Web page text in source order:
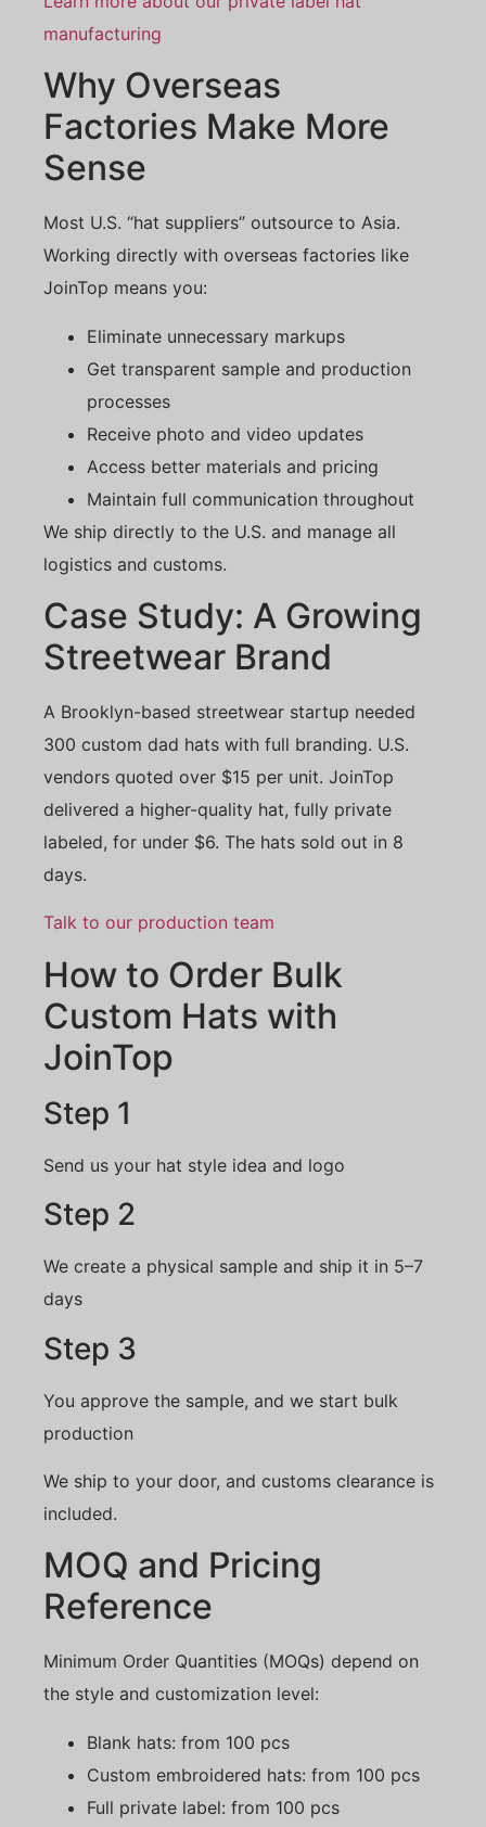
manufacturing
Why Overseas
Factories Make More
Sense
Most U.S. “hat suppliers” outsource to Asia.
Working directly with overseas factories like
JoinTop means you:
Eliminate unnecessary markups
Get transparent sample and production
processes
Receive photo and video updates
Access better materials and pricing
Maintain full communication throughout
We ship directly to the U.S. and manage all
logistics and customs.
Case Study: A Growing
Streetwear Brand
A Brooklyn-based streetwear startup needed
300 custom dad hats with full branding. U.S.
vendors quoted over $15 per unit. JoinTop
delivered a higher-quality hat, fully private
labeled, for under $6. The hats sold out in 8
days.
Talk to our production team
How to Order Bulk
Custom Hats with
JoinTop
Step 1
Send us your hat style idea and logo
Step 2
We create a physical sample and ship it in 5–7
days
Step 3
You approve the sample, and we start bulk
production
We ship to your door, and customs clearance is
included.
MOQ and Pricing
Reference
Minimum Order Quantities (MOQs) depend on
the style and customization level:
Blank hats: from 100 pcs
Custom embroidered hats: from 100 pcs
Full private label: from 100 pcs